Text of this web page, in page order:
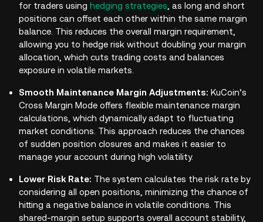
for traders using hedging strategies , as long and short
positions can offset each other within the same margin
balance. This reduces the overall margin requirement,
allowing you to hedge risk without doubling your margin
allocation, which cuts trading costs and balances
exposure in volatile markets.
Smooth Maintenance Margin Adjustments: KuCoin’s
Cross Margin Mode offers flexible maintenance margin
calculations, which dynamically adapt to fluctuating
market conditions. This approach reduces the chances
of sudden position closures and makes it easier to
manage your account during high volatility.
Lower Risk Rate: The system calculates the risk rate by
considering all open positions, minimizing the chance of
hitting a negative balance in volatile conditions. This
shared-margin setup supports overall account stability,